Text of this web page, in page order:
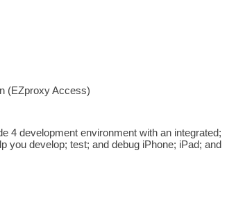
(EZproxy Access)
4 development environment with an integrated;
you develop; test; and debug iPhone; iPad; and